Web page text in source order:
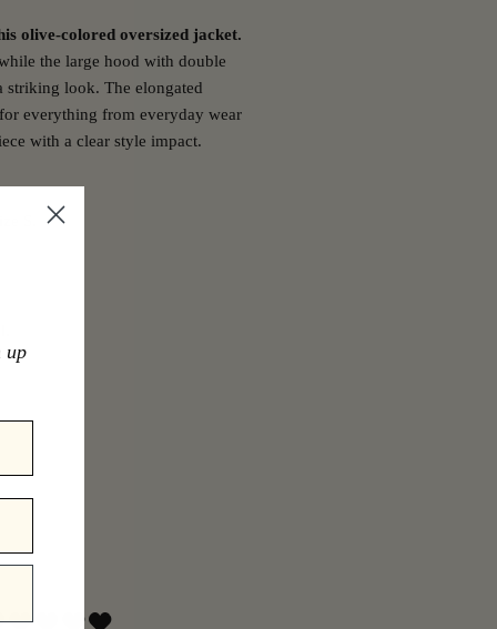
olive-colored oversized jacket.
the large hood with double
striking look. The elongated
everything from everyday wear
with a clear style impact.
up